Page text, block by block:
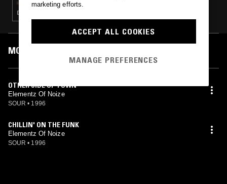
DRUM & BASS · JUNGLE
MOST PLAYED TRACKS
OTHER SIDE OF TOWN
Elementz Of Noize
SOUR • 1996
CHILLIN' ON THE FUNK
Elementz Of Noize
SOUR • 1996
marketing efforts.
ACCEPT ALL COOKIES
MANAGE PREFERENCES